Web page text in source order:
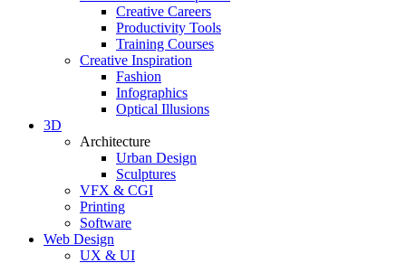
Creative Careers
Productivity Tools
Training Courses
Creative Inspiration
Fashion
Infographics
Optical Illusions
3D
Architecture
Urban Design
Sculptures
VFX & CGI
Printing
Software
Web Design
UX & UI